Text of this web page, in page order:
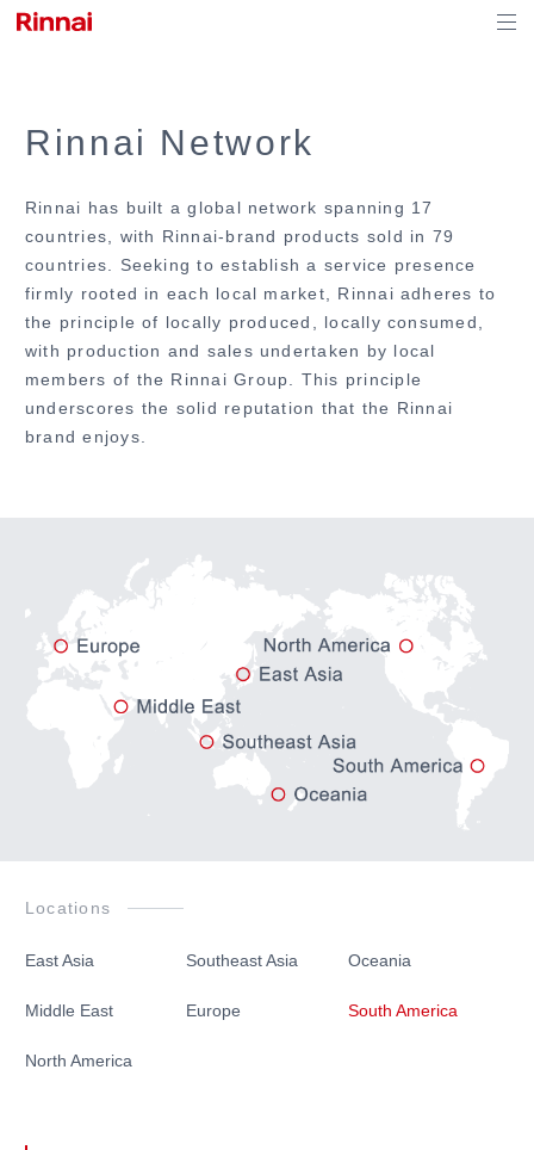
Japanese
Rinnai Network
Rinnai has built a global network spanning 17
countries, with Rinnai-brand products sold in 79
countries. Seeking to establish a service presence
firmly rooted in each local market, Rinnai adheres to
the principle of locally produced, locally consumed,
with production and sales undertaken by local
members of the Rinnai Group. This principle
underscores the solid reputation that the Rinnai
brand enjoys.
Locations
East Asia Southeast Asia Oceania
Middle East Europe South America
North America